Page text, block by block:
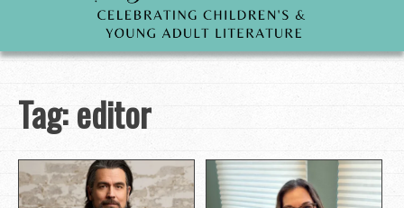
Tag:editor